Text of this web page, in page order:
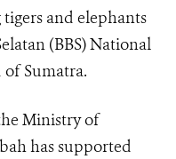
and elephants
(BBS) National
Sumatra.
Ministry of
has supported